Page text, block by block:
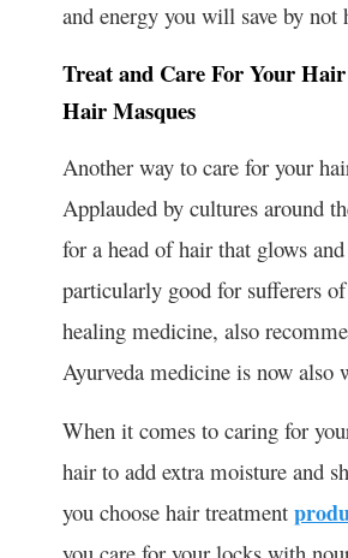
and energy you will save by not
Treat and Care For Your
Hair Masques
Another way to care for your
Applauded by cultures around
for a head of hair that glows
particularly good for sufferers
healing medicine, also
Ayurveda medicine is now
When it comes to caring for
hair to add extra moisture and
you choose hair treatment